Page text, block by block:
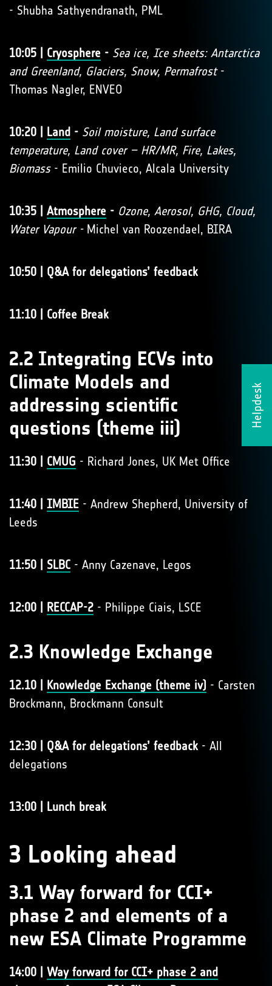
Helpdesk
- Shubha Sathyendranath, PML
10:05 | Cryosphere - Sea ice, Ice sheets: Antarctica
and Greenland, Glaciers, Snow, Permafrost-
Thomas Nagler, ENVEO
10:20 | Land - Soil moisture, Land surface
temperature, Land cover – HR/MR, Fire, Lakes,
Biomass- Emilio Chuvieco, Alcala University
10:35 | Atmosphere - Ozone, Aerosol, GHG, Cloud,
Water Vapour -Michel van Roozendael, BIRA
10:50 | Q&A for delegations’ feedback
11:10 | Coffee Break
2.2 Integrating ECVs into
Climate Models and
addressing scientific
questions (theme iii)
11:30 | CMUG - Richard Jones, UK Met Office
11:40 | IMBIE - Andrew Shepherd, University of
Leeds
11:50 | SLBC - Anny Cazenave, Legos
12:00 | RECCAP-2 - Philippe Ciais, LSCE
2.3 Knowledge Exchange
12.10 | Knowledge Exchange (theme iv) - Carsten
Brockmann, Brockmann Consult
12:30 | Q&A for delegations’ feedback - All
delegations
13:00 | Lunch break
3 Looking ahead
3.1 Way forward for CCI+
phase 2 and elements of a
new ESA Climate Programme
14:00 |
Way forward for CCI+ phase 2 and